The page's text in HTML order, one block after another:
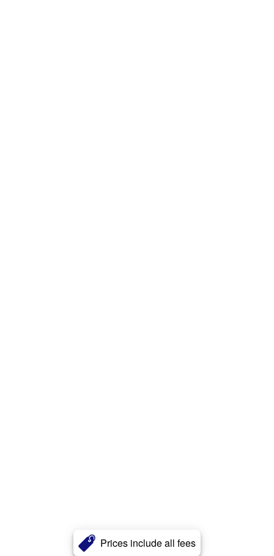
Prices include all fees